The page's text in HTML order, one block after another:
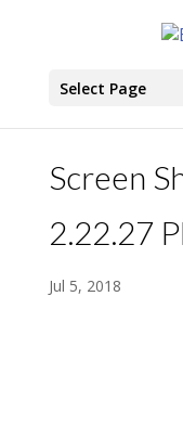
Select Page
Screen
2.22.27
Jul 5, 2018